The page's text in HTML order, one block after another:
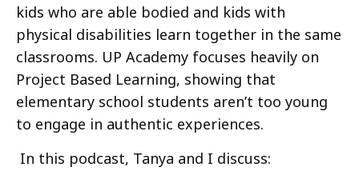
kids who are able bodied and kids with
physical disabilities learn together in the same
classrooms. UP Academy focuses heavily on
Project Based Learning, showing that
elementary school students aren’t too young
to engage in authentic experiences.
In this podcast, Tanya and I discuss: